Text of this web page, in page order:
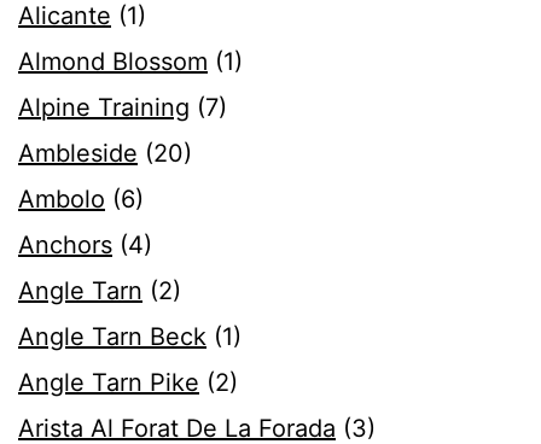
Alicante (1)
Almond Blossom (1)
Alpine Training (7)
Ambleside (20)
Ambolo (6)
Anchors (4)
Angle Tarn (2)
Angle Tarn Beck (1)
Angle Tarn Pike (2)
Arista Al Forat De La Forada (3)